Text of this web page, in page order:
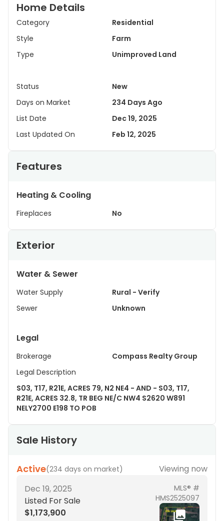
Home Details
Category
Residential
Style
Farm
Type
Unimproved Land
Status
New
Days on Market
234 Days Ago
List Date
Dec 19, 2025
Last Updated On
Feb 12, 2025
Features
Heating & Cooling
Fireplaces No
Exterior
Water & Sewer
Water Supply
Rural - Verify
Sewer
Unknown
Legal
Brokerage
Compass Realty Group
Legal Description
S03, T17, R21E, ACRES 79, N2 NE4 - AND - S03, T17,
R21E, ACRES 32.8, TR BEG NE/C NW4 S2620 W891
NELY2700 E198 TO POB
Sale History
Active(234 days on market)
Viewing now
Dec 19, 2025
Listed For Sale
$1,173,900
MLS® #
HMS2525097